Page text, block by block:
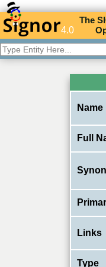
4.0
The
O
Name
Full
Links
Type